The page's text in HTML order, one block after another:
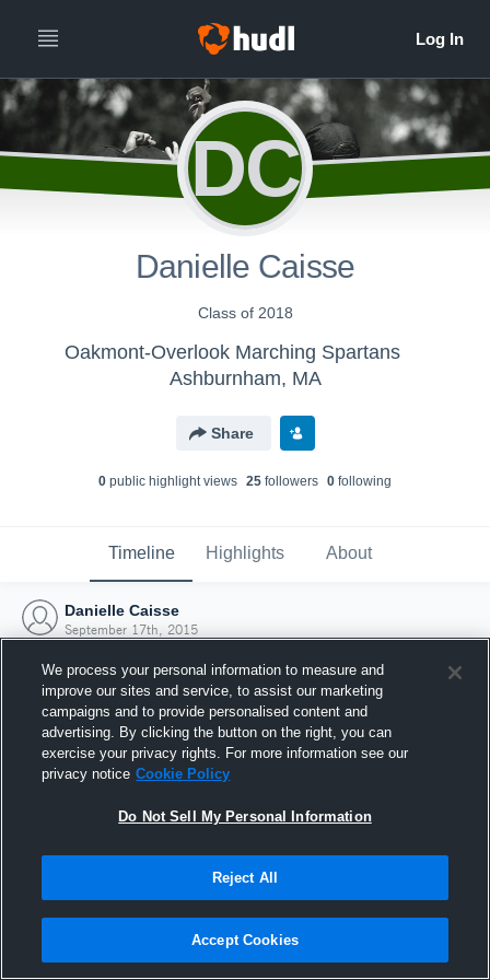
DC
Danielle Caisse
Class of 2018
Oakmont-Overlook Marching Spartans
Ashburnham, MA
Share
0 public highlight views 25 followers 0 following
Timeline Highlights About
Danielle Caisse
September 17th, 2015
Joined Hudl
17 September 2015
We process your personal information to measure and
improve our sites and service, to assist our marketing
campaigns and to provide personalised content and
advertising. By clicking the button on the right, you can
exercise your privacy rights. For more information see our
privacy notice Cookie Policy
Do Not Sell My Personal Information
Reject All
Accept Cookies